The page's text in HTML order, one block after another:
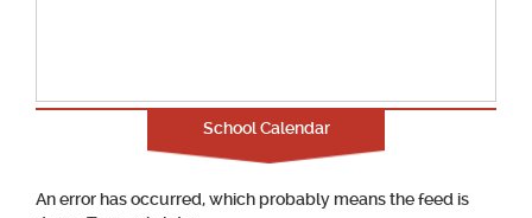
School Calendar
An error has occurred, which probably means the feed is